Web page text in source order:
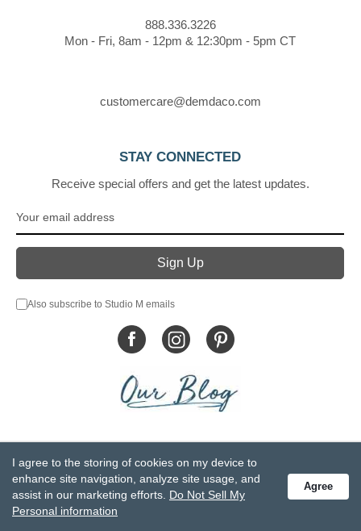
888.336.3226
Mon - Fri, 8am - 12pm & 12:30pm - 5pm CT
customercare@demdaco.com
STAY CONNECTED
Receive special offers and get the latest updates.
Also subscribe to Studio M emails
Privacy Statement
Do Not Sell My Personal Information
Accessibility Statement
Terms and Conditions
GCC-CPSIA Compliance
Site Map
I agree to the storing of cookies on my device to
enhance site navigation, analyze site usage, and
assist in our marketing efforts. Do Not Sell My
Personal information
Agree